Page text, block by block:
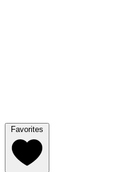
Favorites